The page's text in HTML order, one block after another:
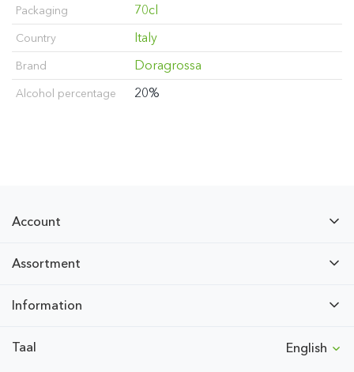
Packaging 70cl
Country Italy
Brand Doragrossa
Alcohol percentage 20%
Account
Assortment
Information
Taal English